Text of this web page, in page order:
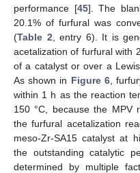
performance [45]. The
20.1% of furfural was
(Table 2 , entry 6). It is
acetalization of furfural with
of a catalyst or over a
As shown in Figure 6,
within 1 h as the reaction
150 °C, because the MPV
the furfural acetalization
meso-Zr-SA15 catalyst at
the outstanding catalytic
determined by multiple
13. May
14. May
15. May
16. May
17. May
18. May
19. May
20. May
21. May
23. May
24. May
25. May
26. May
27. May
28. May
29. May
30. May
31. May
2. Jun
3. Jun
4. Jun
5. Jun
6. Jun
7. Jun
8. Jun
9. Jun
10. Jun
12. Jun
13. Jun
14. Jun
15. Jun
16. Jun
17. Jun
18. Jun
19. Jun
20. Jun
22. Jun
23. Jun
24. Jun
25. Jun
26. Jun
27. Jun
28. Jun
29. Jun
30. Jun
2. Jul
3. Jul
4. Jul
5. Jul
6. Jul
7. Jul
8. Jul
9. Jul
10. Jul
12. Jul
13. Jul
14. Jul
15. Jul
16. Jul
17. Jul
18. Jul
19. Jul
20. Jul
22. Jul
23. Jul
24. Jul
25. Jul
26. Jul
27. Jul
28. Jul
29. Jul
30. Jul
1. Aug
2. Aug
3. Aug
4. Aug
5. Aug
6. Aug
7. Aug
8. Aug
9. Aug